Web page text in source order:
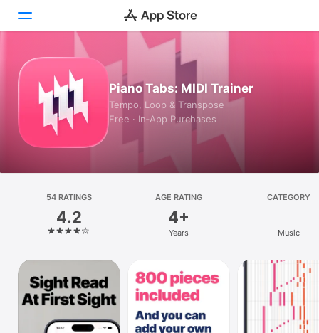
Today
Games
Apps
Platform
iPhone
iPad
Mac
Vision
Watch
Piano Tabs: MIDI Trainer
Tempo, Loop & Transpose
Free · In‑App Purchases
54 RATINGS
4.2
AGE RATING
4+
Years
CATEGORY
Music